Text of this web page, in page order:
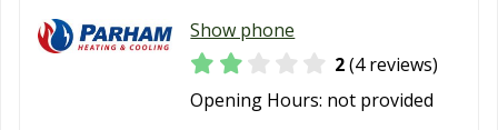
Show phone
2(4 reviews)
Opening Hours: not provided